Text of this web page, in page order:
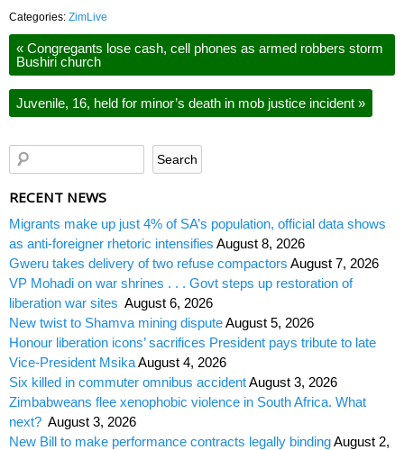
Categories: ZimLive
« Congregants lose cash, cell phones as armed robbers storm
Bushiri church
Juvenile, 16, held for minor’s death in mob justice incident »
RECENT NEWS
Migrants make up just 4% of SA’s population, official data shows
as anti-foreigner rhetoric intensifies August 8, 2026
Gweru takes delivery of two refuse compactors August 7, 2026
VP Mohadi on war shrines . . . Govt steps up restoration of
liberation war sites August 6, 2026
New twist to Shamva mining disputeAugust 5, 2026
Honour liberation icons’ sacrifices President pays tribute to late
Vice-President MsikaAugust 4, 2026
Six killed in commuter omnibus accidentAugust 3, 2026
Zimbabweans flee xenophobic violence in South Africa. What
next? August 3, 2026
New Bill to make performance contracts legally bindingAugust 2,